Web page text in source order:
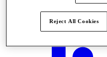
Reject All Cookies